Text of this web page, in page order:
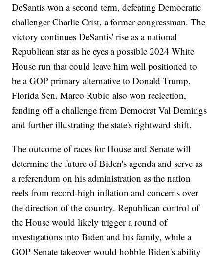
DeSantis won a second term, defeating Democratic
challenger Charlie Crist, a former congressman. The
victory continues DeSantis' rise as a national
Republican star as he eyes a possible 2024 White
House run that could leave him well positioned to
be a GOP primary alternative to Donald Trump.
Florida Sen. Marco Rubio also won reelection,
fending off a challenge from Democrat Val Demings
and further illustrating the state's rightward shift.
The outcome of races for House and Senate will
determine the future of Biden's agenda and serve as
a referendum on his administration as the nation
reels from record-high inflation and concerns over
the direction of the country. Republican control of
the House would likely trigger a round of
investigations into Biden and his family, while a
GOP Senate takeover would hobble Biden's ability